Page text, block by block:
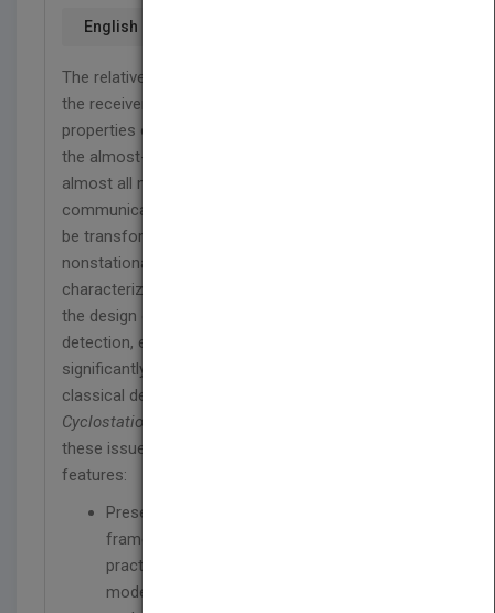
English
The relative motion between the transmitter and
the receiver modifies the nonstationarity
properties of the transmitted signal. In particular,
the almost-cyclostationarity property exhibited by
almost all modulated signals adopted in
communications, radar, sonar, and telemetry can
be transformed into more general kinds of
nonstationarity. A proper statistical
characterization of the received signal allows for
the design of signal processing algorithms for
detection, estimation, and classification that
significantly outperform algorithms based on
classical descriptions of signals.
Cyclostationary Signal Processing
these issues and includes the following key
features:
Presents the underlying theoretical
framework, accompanied by details of their
practical application, for the mathematical
models of generalized almost-